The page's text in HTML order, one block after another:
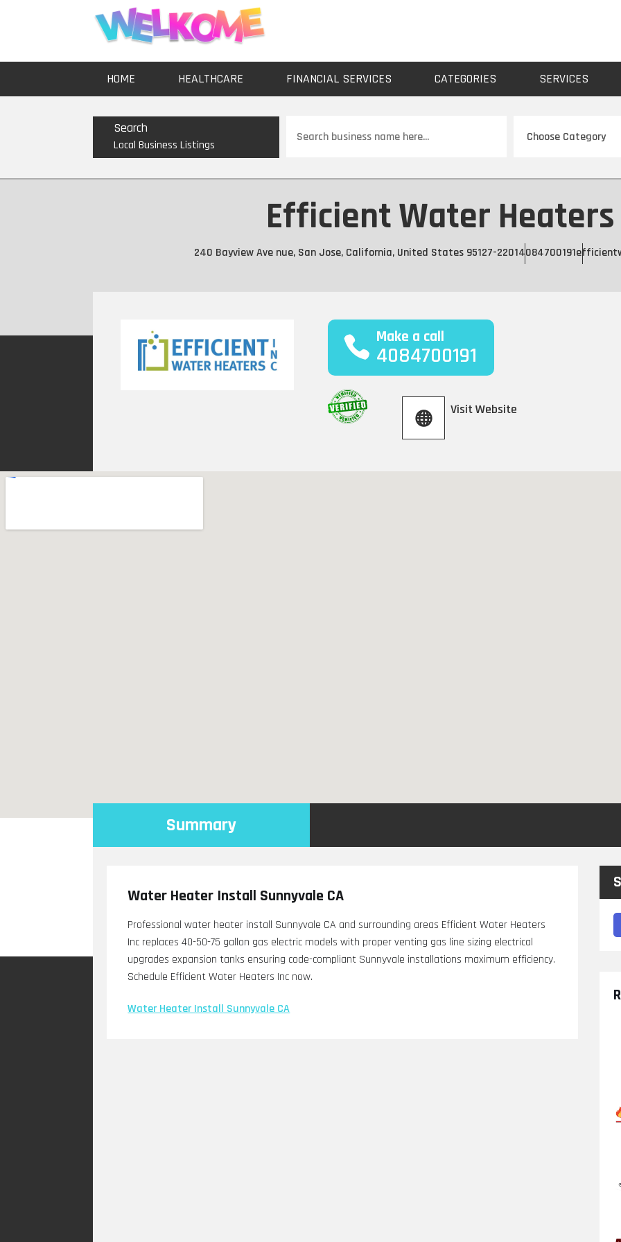
HOME HEALTHCARE FINANCIAL SERVICES CATEGORIES SERVICES
Search
Local Business Listings
for
Efficient Water Heaters
240 Bayview Ave nue, San Jose, California, United States 95127-22014084700191
Make a call
4084700191
Visit Website
Summary
Water Heater Install Sunnyvale CA
Professional water heater install Sunnyvale CA and surrounding areas Efficient Water Heaters
Inc replaces 40-50-75 gallon gas electric models with proper venting gas line sizing electrical
upgrades expansion tanks ensuring code-compliant Sunnyvale installations maximum efficiency.
Schedule Efficient Water Heaters Inc now.
Water Heater Install Sunnyvale CA